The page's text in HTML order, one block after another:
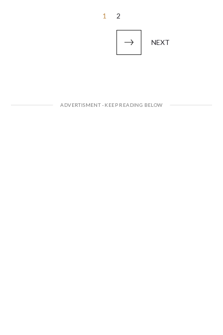
1 2
NEXT